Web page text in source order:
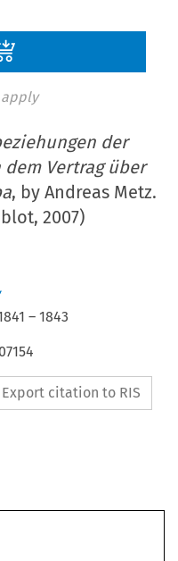
apply
der
Vertrag über
, by Andreas Metz.
2007)
–1843
Export citation to RIS